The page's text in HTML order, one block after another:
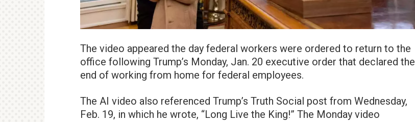
The video appeared the day federal workers were ordered to return to the
office following Trump’s Monday, Jan. 20 executive order that declared the
end of working from home for federal employees.
The AI video also referenced Trump’s Truth Social post from Wednesday,
Feb. 19, in which he wrote, “Long Live the King!” The Monday video